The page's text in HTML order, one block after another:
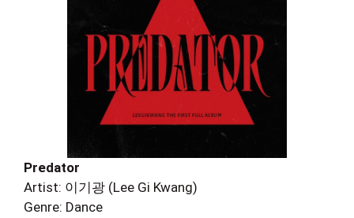
Predator
Artist: 이기광 (Lee Gi Kwang)
Genre: Dance